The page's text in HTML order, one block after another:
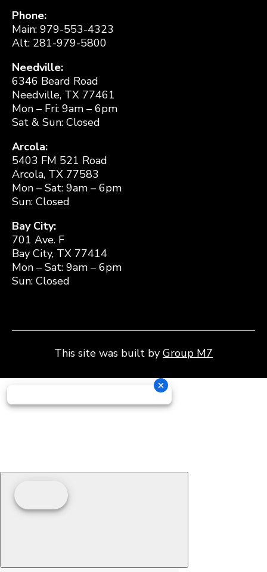
Phone:
Main: 979-553-4323
Alt: 281-979-5800
Needville:
6346 Beard Road
Needville, TX 77461
Mon – Fri: 9am – 6pm
Sat & Sun: Closed
Arcola:
5403 FM 521 Road
Arcola, TX 77583
Mon – Sat: 9am – 6pm
Sun: Closed
Bay City:
701 Ave. F
Bay City, TX 77414
Mon – Sat: 9am – 6pm
Sun: Closed
This site was built by Group M7